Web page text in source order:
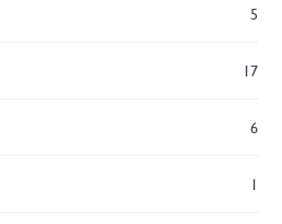
5
17
6
1